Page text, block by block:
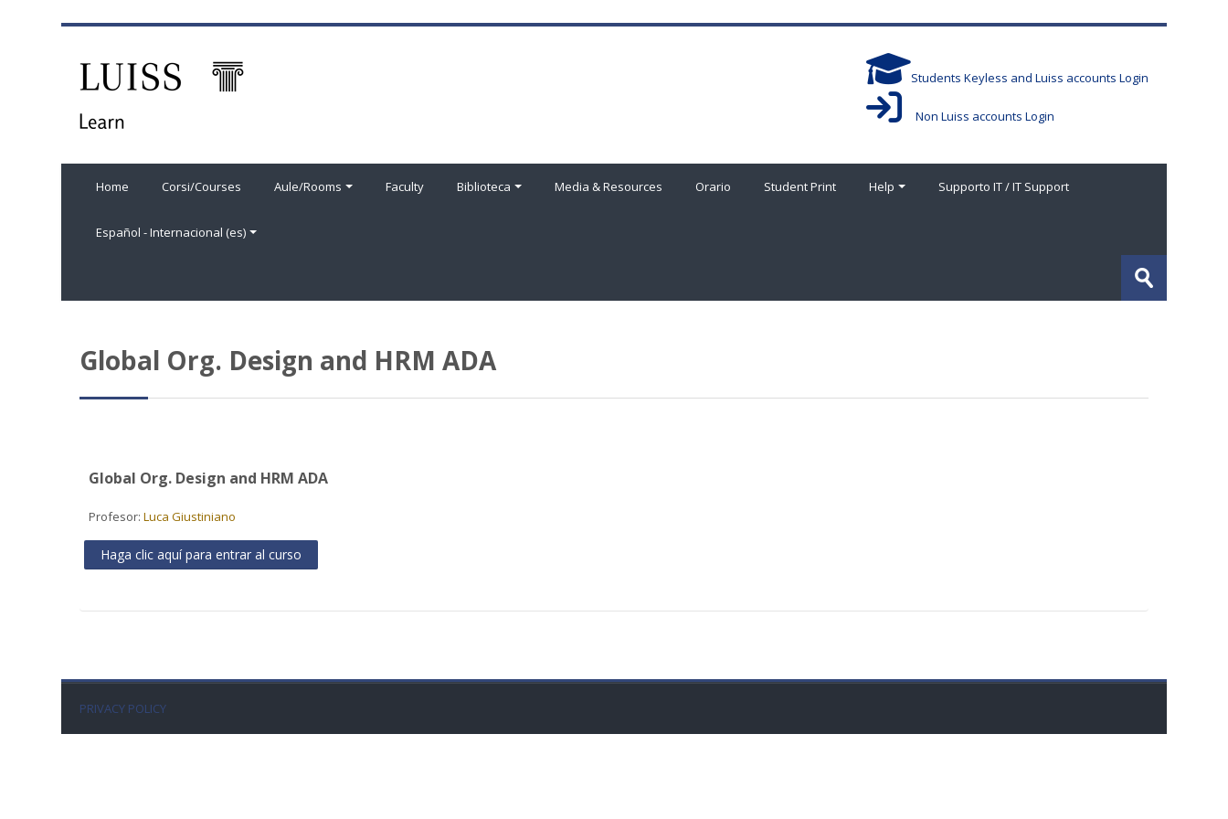
Students Keyless and Luiss accounts Login
Non Luiss accounts Login
Home Corsi/Courses Aule/Rooms Faculty Biblioteca Media & Resources Orario Student Print Help Supporto IT / IT Support
Español - Internacional ‎(es)‎
Enviar
Global Org. Design and HRM ADA
Global Org. Design and HRM ADA
Profesor:Luca Giustiniano
Haga clic aquí para entrar al curso
PRIVACY POLICY